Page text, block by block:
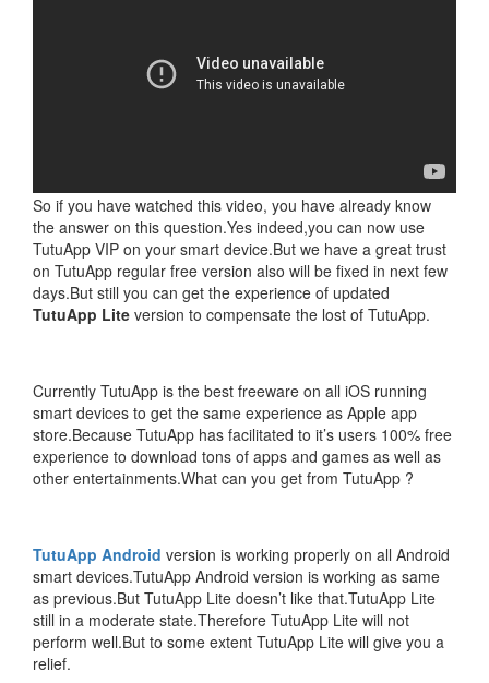
So if you have watched this video, you have already know
the answer on this question.Yes indeed,you can now use
TutuApp VIP on your smart device.But we have a great trust
on TutuApp regular free version also will be fixed in next few
days.But still you can get the experience of updated
TutuApp Lite version to compensate the lost of TutuApp.
Currently TutuApp is the best freeware on all iOS running
smart devices to get the same experience as Apple app
store.Because TutuApp has facilitated to it’s users 100% free
experience to download tons of apps and games as well as
other entertainments.What can you get from TutuApp ?
TutuApp Android version is working properly on all Android
smart devices.TutuApp Android version is working as same
as previous.But TutuApp Lite doesn’t like that.TutuApp Lite
still in a moderate state.Therefore TutuApp Lite will not
perform well.But to some extent TutuApp Lite will give you a
relief.